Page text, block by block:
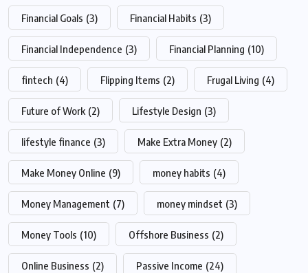
Financial Goals (3) Financial Habits (3)
Financial Independence (3) Financial Planning (10)
fintech (4) Flipping Items (2) Frugal Living (4)
Future of Work (2) Lifestyle Design (3)
lifestyle finance (3) Make Extra Money (2)
Make Money Online (9) money habits (4)
Money Management (7) money mindset (3)
Money Tools (10) Offshore Business (2)
Online Business (2) Passive Income (24)